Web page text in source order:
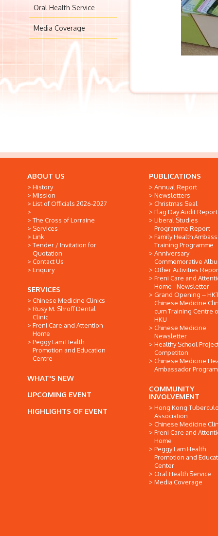
Oral Health Service
Media Coverage
ABOUT US
History
Mission
List of Officials 2026-2027
The Cross of Lorraine
Services
Link
Tender / Invitation for
Quotation
Contact Us
Enquiry
SERVICES
Chinese Medicine Clinics
Rusy M. Shroff Dental
Clinic
Freni Care and Attention
Home
Peggy Lam Health
Promotion and Education
Centre
WHAT'S NEW
UPCOMING EVENT
HIGHLIGHTS OF EVENT
PUBLICATIONS
Annual Report
Newsletters
Christmas Seal
Flag Day Audit Report
Liberal Studies
Programme Report
Family Health
Training Programme
Anniversary
Commemorative
Other Activities
Freni Care and
Home - Newsletter
Grand Opening --
Chinese Medicine
cum Training Centre
HKU
Chinese Medicine
Newsletter
Healthy School
Competiton
Chinese Medicine
Ambassador
COMMUNITY
INVOLVEMENT
Hong Kong
Association
Chinese Medicine
Freni Care and
Home
Peggy Lam Health
Promotion and
Center
Oral Health Service
Media Coverage